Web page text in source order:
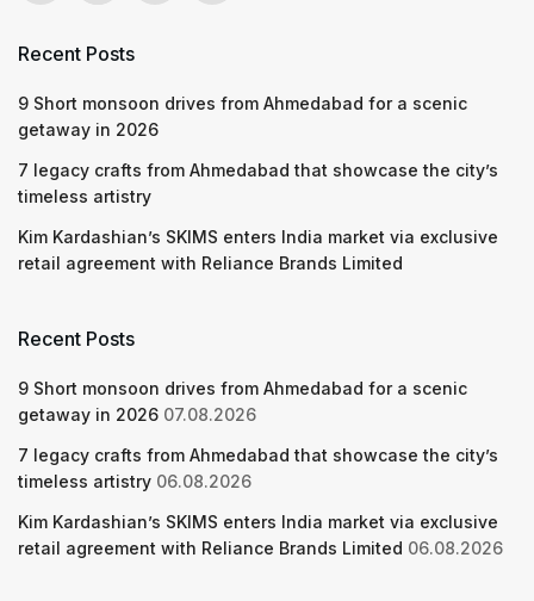
Recent Posts
9 Short monsoon drives from Ahmedabad for a scenic
getaway in 2026
7 legacy crafts from Ahmedabad that showcase the city’s
timeless artistry
Kim Kardashian’s SKIMS enters India market via exclusive
retail agreement with Reliance Brands Limited
Recent Posts
9 Short monsoon drives from Ahmedabad for a scenic
getaway in 2026 07.08.2026
7 legacy crafts from Ahmedabad that showcase the city’s
timeless artistry 06.08.2026
Kim Kardashian’s SKIMS enters India market via exclusive
retail agreement with Reliance Brands Limited 06.08.2026